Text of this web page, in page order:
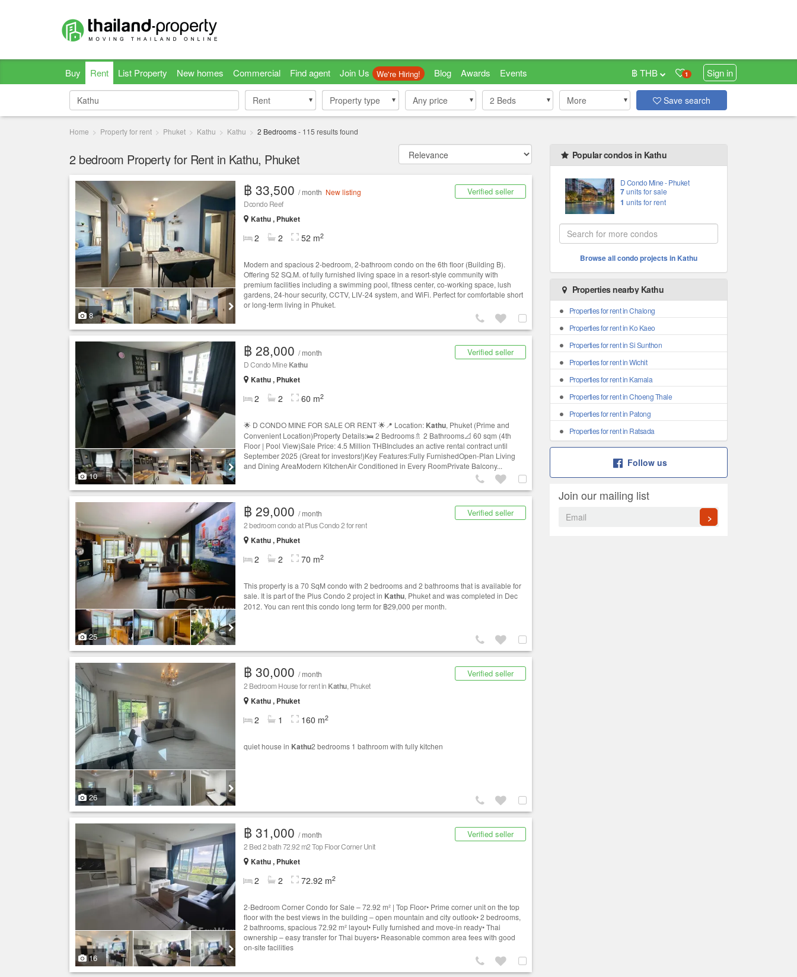
Buy Rent List Property New homes Commercial Find agent Join Us We're Hiring! Blog Awards Events 1 Sign in
฿ THB
Rent
Rent Property type
Property type Any price 2 Beds More Save search
Home Property for rent Phuket Kathu Kathu 2 Bedrooms- 115 results found
2 bedroom Property for Rent in Kathu, Phuket
8
Verified seller
฿ 33,500 / month New listing
Dcondo Reef
Kathu , Phuket
2 2 52 m2
Modern and spacious 2-bedroom, 2-bathroom condo on the 6th floor (Building B).
Offering 52 SQ.M. of fully furnished living space in a resort-style community with
premium facilities including a swimming pool, fitness center, co-working space, lush
gardens, 24-hour security, CCTV, LIV-24 system, and WiFi. Perfect for comfortable short
or long-term living in Phuket.
10
Verified seller
฿ 28,000 / month
D Condo Mine Kathu
Kathu , Phuket
2 2 60 m2
🌟 D CONDO MINE FOR SALE OR RENT 🌟📍 Location: Kathu, Phuket (Prime and
Convenient Location)Property Details:🛌 2 Bedrooms🚿 2 Bathrooms📐 60 sqm (4th
Floor | Pool View)Sale Price: 4.5 Million THBIncludes an active rental contract until
September 2025 (Great for investors!)Key Features:Fully FurnishedOpen-Plan Living
and Dining AreaModern KitchenAir Conditioned in Every RoomPrivate Balcony...
25
Verified seller
฿ 29,000 / month
2 bedroom condo at Plus Condo 2 for rent
Kathu , Phuket
2 2 70 m2
This property is a 70 SqM condo with 2 bedrooms and 2 bathrooms that is available for
sale. It is part of the Plus Condo 2 project in Kathu, Phuket and was completed in Dec
2012. You can rent this condo long term for ฿29,000 per month.
26
Verified seller
฿ 30,000 / month
2 Bedroom House for rent in Kathu, Phuket
Kathu , Phuket
2 1 160 m2
quiet house in Kathu2 bedrooms 1 bathroom with fully kitchen
16
Verified seller
฿ 31,000 / month
2 Bed 2 bath 72.92 m2 Top Floor Corner Unit
Kathu , Phuket
2 2 72.92 m2
2-Bedroom Corner Condo for Sale – 72.92 m² | Top Floor• Prime corner unit on the top
floor with the best views in the building – open mountain and city outlook• 2 bedrooms,
2 bathrooms, spacious 72.92 m² layout• Fully furnished and move-in ready• Thai
ownership – easy transfer for Thai buyers• Reasonable common area fees with good
on-site facilities
Popular condos in Kathu
D Condo Mine - Phuket
7units for sale
1 units for rent
Browse all condo projects in Kathu
Properties nearby Kathu
Properties for rent in Chalong
Properties for rent in Ko Kaeo
Properties for rent in Si Sunthon
Properties for rent in Wichit
Properties for rent in Kamala
Properties for rent in Choeng Thale
Properties for rent in Patong
Properties for rent in Ratsada
Follow us
Join our mailing list
>